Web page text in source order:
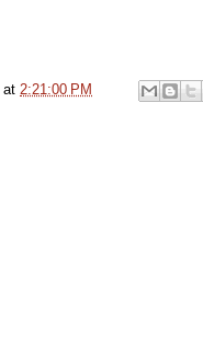
at 2:21:00 PM